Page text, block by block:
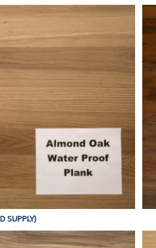
SUPPLY)